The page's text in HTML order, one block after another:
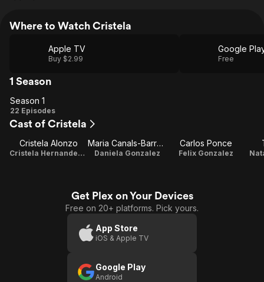
Where to Watch Cristela
Apple TV
Buy $2.99
Google
Free
1 Season
Season
1
Season 1
22 Episodes
Cast of Cristela
Cristela Alonzo
Cristela Hernandez / Executive Producer
Maria Canals-Barrera
Daniela Gonzalez
Carlos Ponce
Felix Gonzalez
Get Plex on Your Devices
Free on 20+ platforms. Pick yours.
App Store
iOS & Apple TV
Google Play
Android